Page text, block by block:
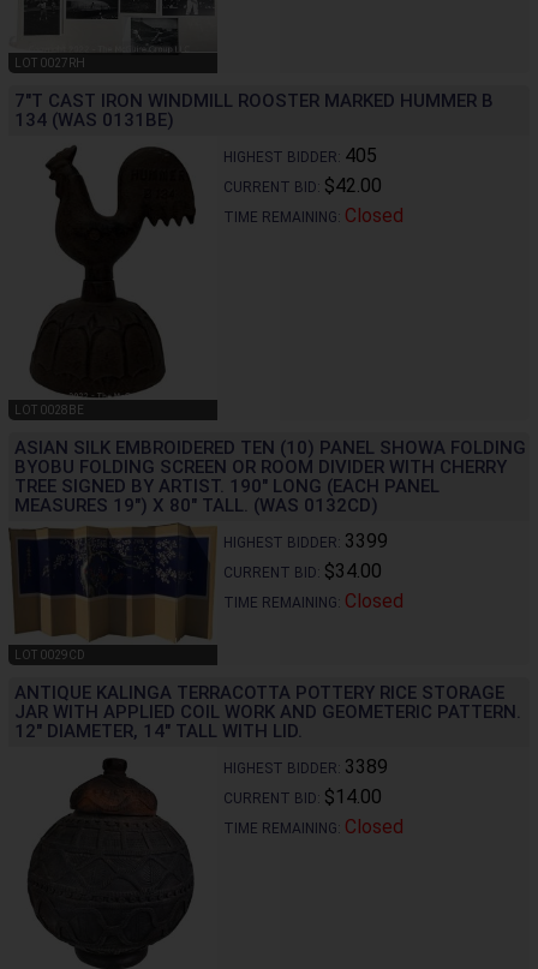
LOT 0027RH
7"T CAST IRON WINDMILL ROOSTER MARKED HUMMER B
134 (WAS 0131BE)
LOT 0028BE
HIGHEST BIDDER: 405
CURRENT BID: $42.00
TIME REMAINING: Closed
ASIAN SILK EMBROIDERED TEN (10) PANEL SHOWA FOLDING
BYOBU FOLDING SCREEN OR ROOM DIVIDER WITH CHERRY
TREE SIGNED BY ARTIST. 190" LONG (EACH PANEL
MEASURES 19") X 80" TALL. (WAS 0132CD)
LOT 0029CD
HIGHEST BIDDER: 3399
CURRENT BID: $34.00
TIME REMAINING: Closed
ANTIQUE KALINGA TERRACOTTA POTTERY RICE STORAGE
JAR WITH APPLIED COIL WORK AND GEOMETERIC PATTERN.
12" DIAMETER, 14" TALL WITH LID.
HIGHEST BIDDER: 3389
CURRENT BID: $14.00
TIME REMAINING: Closed